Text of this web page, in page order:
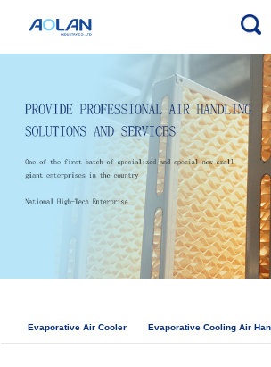
Evaporative Air Cooler Evaporative Cooling Air